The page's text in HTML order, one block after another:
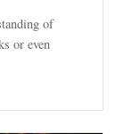
of
or even